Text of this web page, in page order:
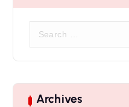
c
h Archives